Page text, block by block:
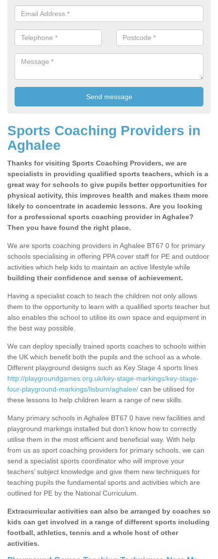
Sports Coaching Providers in
Aghalee
Thanks for visiting Sports Coaching Providers, we are
specialists in providing qualified sports teachers, which is a
great way for schools to give pupils better opportunities for
physical activity, this improves health and makes them more
likely to concentrate in academic lessons. Are you looking
for a professional sports coaching provider in Aghalee?
Then you have found the right place.
We are sports coaching providers in Aghalee BT67 0 for primary
schools specialising in offering PPA cover staff for PE and outdoor
activities which help kids to maintain an active lifestyle while
building their confidence and sense of achievement.
Having a specialist coach to teach the children not only allows
them to the opportunity to learn with a qualified sports teacher but
also enables the school to utilise its own space and equipment in
the best way possible.
We can deploy specially trained sports coaches to schools within
the UK which benefit both the pupils and the school as a whole.
Different playground designs such as Key Stage 4 sports lines
http://playgroundgames.org.uk/key-stage-markings/key-stage-
four-playground-markings/lisburn/aghalee/ can be utilised for
these lessons to help children learn a range of new skills.
Many primary schools in Aghalee BT67 0 have new facilities and
playground markings installed but don’t know how to correctly
utilise them in the most efficient and beneficial way. With help
from us as sport coaching providers for primary schools, we can
send a specialist sports coordinator who will improve your
teachers’ subject knowledge and give them new techniques for
teaching pupils the fundamental sports and activities which are
outlined for PE by the National Curriculum.
Extracurricular activities can also be arranged by coaches so
kids can get involved in a range of different sports including
football, athletics, tennis and a whole host of other
activities.